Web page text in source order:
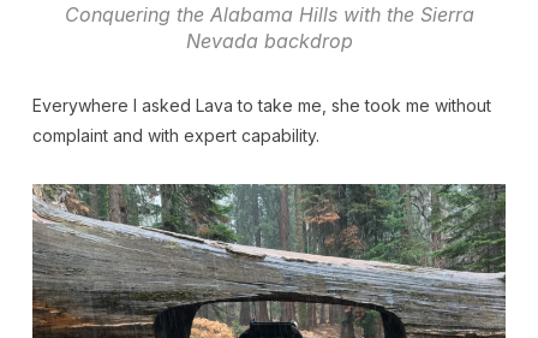
Conquering the Alabama Hills with the Sierra
Nevada backdrop
Everywhere I asked Lava to take me, she took me without
complaint and with expert capability.